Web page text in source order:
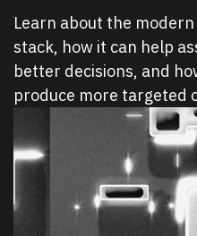
Learn about the
stack, how it can help
better decisions, and
produce more targeted